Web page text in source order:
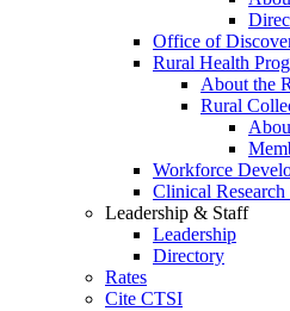
Office of
Rural Health
About the
Rural
Workforce
Clinical
Leadership & Staff
Leadership
Directory
Rates
Cite CTSI